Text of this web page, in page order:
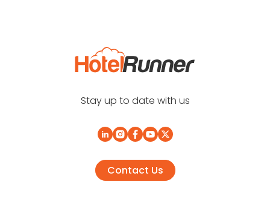
Stay up to date with us
Contact Us